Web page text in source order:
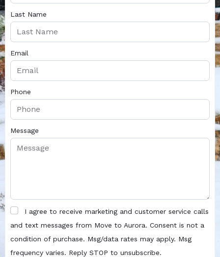
Last Name
Email
Phone
Message
I agree to receive marketing and customer service calls
and text messages from Move to Aurora. Consent is not a
condition of purchase. Msg/data rates may apply. Msg
frequency varies. Reply STOP to unsubscribe.